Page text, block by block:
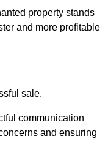
property stands
and more profitable
sale.
communication
and ensuring